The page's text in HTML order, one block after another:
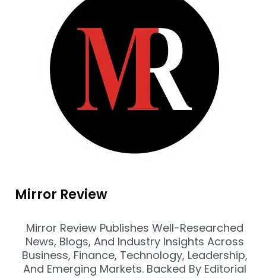
Mirror Review
Mirror Review Publishes Well-Researched
News, Blogs, And Industry Insights Across
Business, Finance, Technology, Leadership,
And Emerging Markets. Backed By Editorial